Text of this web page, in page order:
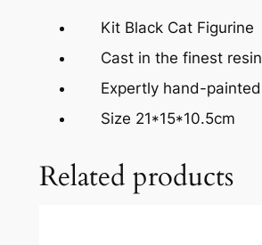
Kit Black Cat Figurine
Cast in the finest resin
Expertly hand-painted
Size 21*15*10.5cm
Related products